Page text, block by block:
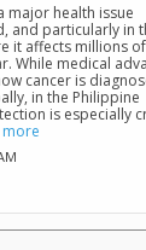
major health issue
and particularly in
it affects millions of
While medical
cancer is
in the Philippine
is especially